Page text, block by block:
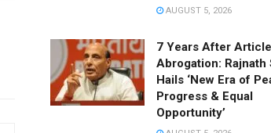
AUGUST 5, 2026
7 Years After
Abrogation: Rajnath
Hails ‘New Era of
Progress & Equal
Opportunity’